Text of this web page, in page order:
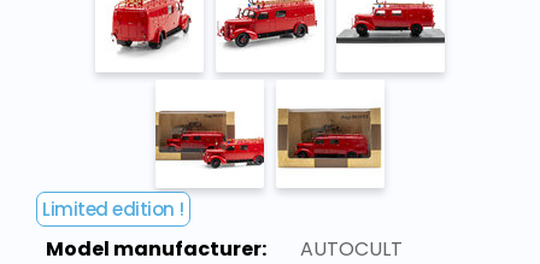
Limited edition !
Model manufacturer:
AUTOCULT